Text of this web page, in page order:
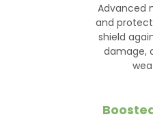
Advanced
and
shield
damage,